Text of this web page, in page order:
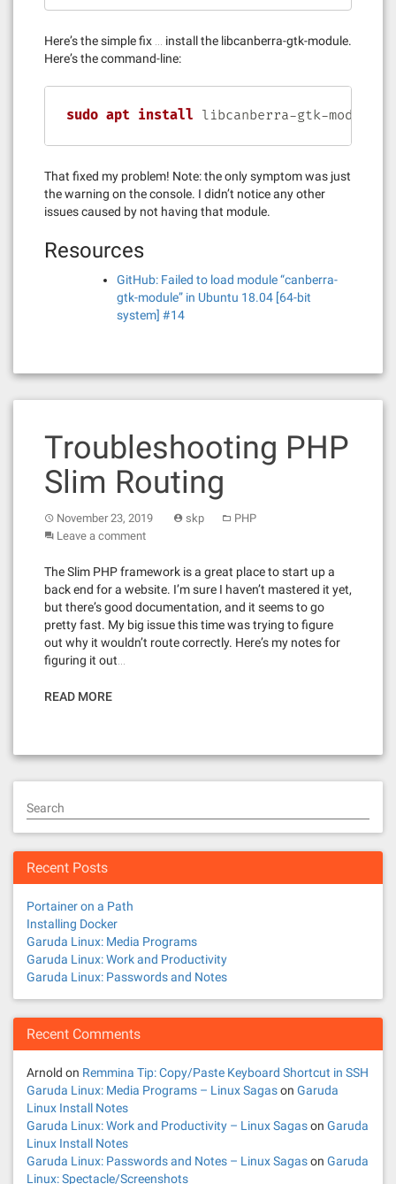
Here’s the simple fix … install the libcanberra-gtk-module.
Here’s the command-line:
sudo apt install libcanberra-gtk-module
That fixed my problem! Note: the only symptom was just
the warning on the console. I didn’t notice any other
issues caused by not having that module.
Resources
GitHub: Failed to load module “canberra-
gtk-module” in Ubuntu 18.04 [64-bit
system] #14
Troubleshooting PHP
Slim Routing
November 23, 2019 skp
PHP
Leave a comment
The Slim PHP framework is a great place to start up a
back end for a website. I’m sure I haven’t mastered it yet,
but there’s good documentation, and it seems to go
pretty fast. My big issue this time was trying to figure
out why it wouldn’t route correctly. Here’s my notes for
figuring it out…
READ MORE
Search
Recent Posts
Portainer on a Path
Installing Docker
Garuda Linux: Media Programs
Garuda Linux: Work and Productivity
Garuda Linux: Passwords and Notes
Recent Comments
Arnold on Remmina Tip: Copy/Paste Keyboard Shortcut in SSH
Garuda Linux: Media Programs – Linux Sagason Garuda
Linux Install Notes
Garuda Linux: Work and Productivity – Linux Sagason Garuda
Linux Install Notes
Garuda Linux: Passwords and Notes – Linux Sagason Garuda
Linux: Spectacle/Screenshots